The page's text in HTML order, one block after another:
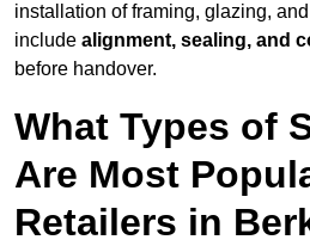
installation of framing, glazing,
include alignment, sealing, and
before handover.
What Types of
Are Most
Retailers in